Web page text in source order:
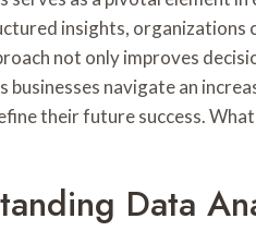
insights, organizations
not only improves
businesses navigate an
their future success.
Data